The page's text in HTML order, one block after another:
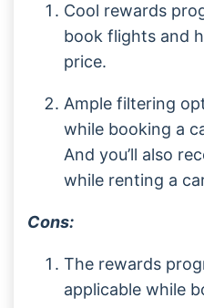
Cool rewards
book flights and
price.
Ample filtering
while booking a
And you’ll also
while renting a
Cons:
The rewards
applicable while